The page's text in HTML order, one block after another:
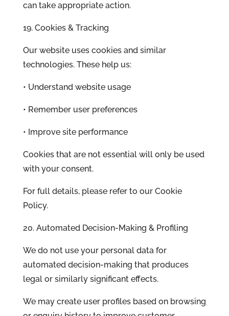
can take appropriate action.
19. Cookies & Tracking
Our website uses cookies and similar
technologies. These help us:
• Understand website usage
• Remember user preferences
• Improve site performance
Cookies that are not essential will only be used
with your consent.
For full details, please refer to our Cookie
Policy.
20. Automated Decision-Making & Profiling
We do not use your personal data for
automated decision-making that produces
legal or similarly significant effects.
We may create user profiles based on browsing